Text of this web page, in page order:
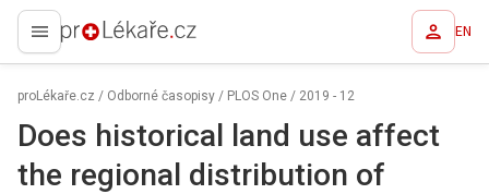
proLékaře.cz EN
proLékaře.cz / Odborné časopisy / PLOS One / 2019 - 12
Does historical land use affect
the regional distribution of